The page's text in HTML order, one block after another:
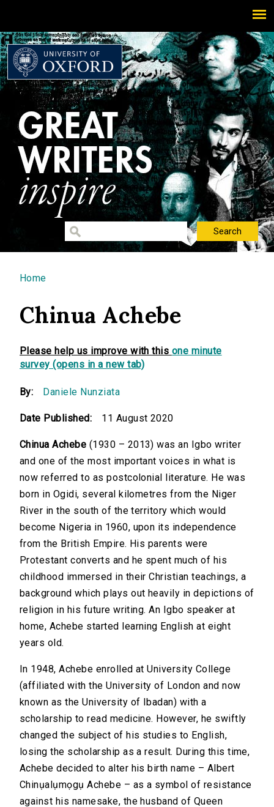
You are here
Home
Chinua Achebe
Please help us improve with this one minute
survey (opens in a new tab)
By: Daniele Nunziata
Date Published: 11 August 2020
Chinua Achebe (1930 – 2013) was an Igbo writer
and one of the most important voices in what is
now referred to as postcolonial literature. He was
born in Ogidi, several kilometres from the Niger
River in the south of the territory which would
become Nigeria in 1960, upon its independence
from the British Empire. His parents were
Protestant converts and he spent much of his
childhood immersed in their Christian teachings, a
background which plays out heavily in depictions of
religion in his future writing. An Igbo speaker at
home, Achebe started learning English at eight
years old.
In 1948, Achebe enrolled at University College
(affiliated with the University of London and now
known as the University of Ibadan) with a
scholarship to read medicine. However, he swiftly
changed the subject of his studies to English,
losing the scholarship as a result. During this time,
Achebe decided to alter his birth name – Albert
Chinụalụmọgụ Achebe – as a symbol of resistance
against his namesake, the husband of Queen